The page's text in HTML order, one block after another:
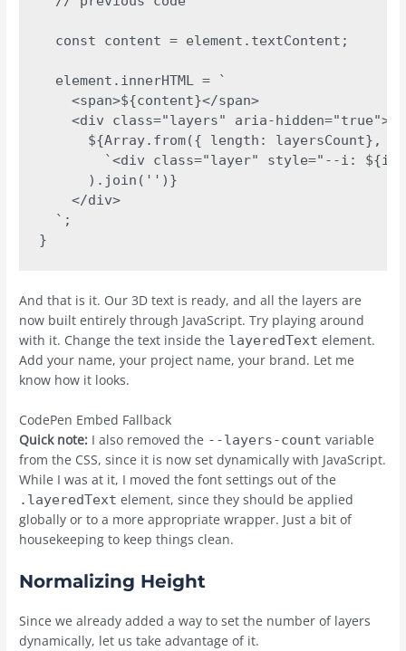
  const content = element.textContent;
  element.innerHTML = `
    <span>${content}</span>
    <div class="layers" aria-hidden="true">
${Array.from({ length: layersCount},
`<div class="layer" style="--i: ${i
      ).join('')}
    </div>
  `;
}
And that is it. Our 3D text is ready, and all the layers are
now built entirely through JavaScript. Try playing around
with it. Change the text inside the layeredText element.
Add your name, your project name, your brand. Let me
know how it looks.
CodePen Embed Fallback
Quick note: I also removed the --layers-count variable
from the CSS, since it is now set dynamically with JavaScript.
While I was at it, I moved the font settings out of the
.layeredText element, since they should be applied
globally or to a more appropriate wrapper. Just a bit of
housekeeping to keep things clean.
Normalizing Height
Since we already added a way to set the number of layers
dynamically, let us take advantage of it.